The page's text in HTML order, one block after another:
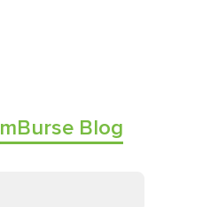
mBurse Blog